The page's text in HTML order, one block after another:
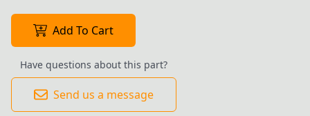
Add To Cart
Have questions about this part?
Send us a message